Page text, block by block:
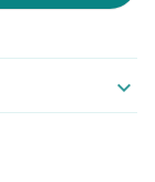
expand_more